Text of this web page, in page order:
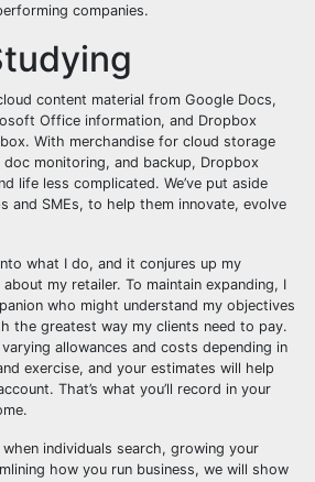
companies.
content material from Google Docs,
Office information, and Dropbox
With merchandise for cloud storage
doc monitoring, and backup, Dropbox
life less complicated. We’ve put aside
and SMEs, to help them innovate, evolve
what I do, and it conjures up my
my retailer. To maintain expanding, I
who might understand my objectives
the greatest way my clients need to pay.
allowances and costs depending in
exercise, and your estimates will help
That’s what you’ll record in your
individuals search, growing your
how you run business, we will show